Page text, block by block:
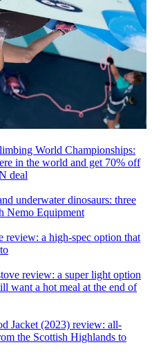
World Championships:
in the world and get 70% off
deal
underwater dinosaurs: three
Nemo Equipment
review: a high-spec option that
review: a super light option
want a hot meal at the end of
Jacket (2023) review: all-
the Scottish Highlands to